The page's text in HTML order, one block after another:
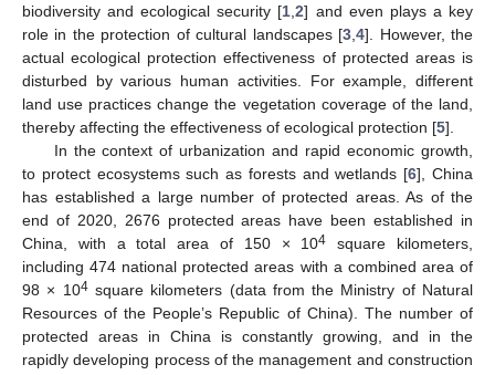
biodiversity and ecological security [1 ,2] and even plays a key
role in the protection of cultural landscapes [3 ,4]. However, the
actual ecological protection effectiveness of protected areas is
disturbed by various human activities. For example, different
land use practices change the vegetation coverage of the land,
thereby affecting the effectiveness of ecological protection [5].
In the context of urbanization and rapid economic growth,
to protect ecosystems such as forests and wetlands [6], China
has established a large number of protected areas. As of the
end of 2020, 2676 protected areas have been established in
China, with a total area of 150 × 104
square kilometers,
including 474 national protected areas with a combined area of
98 × 104square kilometers (data from the Ministry of Natural
Resources of the People’s Republic of China). The number of
protected areas in China is constantly growing, and in the
rapidly developing process of the management and construction